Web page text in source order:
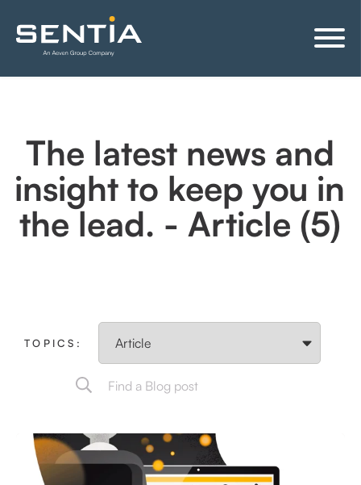
The latest news and
insight to keep you in
the lead. - Article (5)
TOPICS: